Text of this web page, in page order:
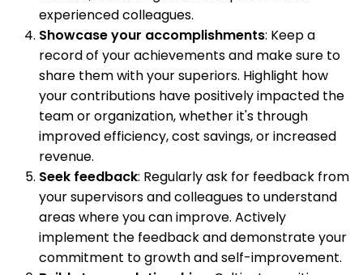
experienced colleagues.
Showcase your accomplishments: Keep a
record of your achievements and make sure to
share them with your superiors. Highlight how
your contributions have positively impacted the
team or organization, whether it's through
improved efficiency, cost savings, or increased
revenue.
Seek feedback: Regularly ask for feedback from
your supervisors and colleagues to understand
areas where you can improve. Actively
implement the feedback and demonstrate your
commitment to growth and self-improvement.